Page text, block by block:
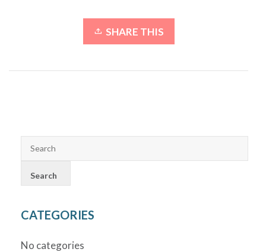
SHARE THIS
CATEGORIES
No categories